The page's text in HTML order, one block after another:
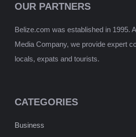
OUR PARTNERS
Belize.com was established in 1995.
Media Company, we provide expert
locals, expats and tourists.
CATEGORIES
Business